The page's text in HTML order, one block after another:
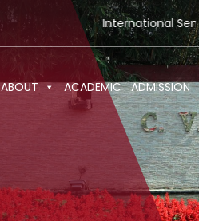
International Seminar-cum-
ABOUT ACADEMIC ADMISSION